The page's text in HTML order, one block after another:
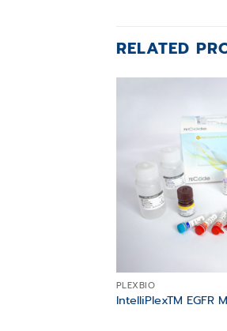
RELATED
PLEXBIO
IntelliPlexTM EGFR